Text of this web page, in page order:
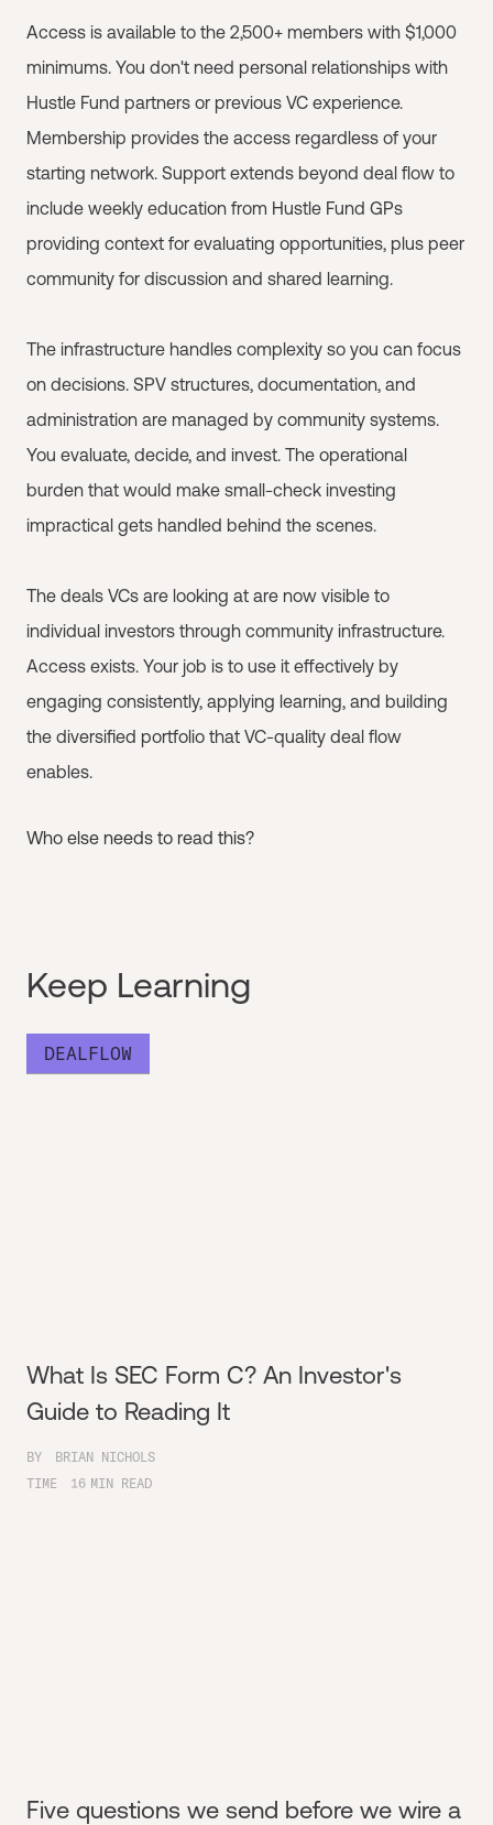
Access is available to the 2,500+ members with $1,000
minimums. You don't need personal relationships with
Hustle Fund partners or previous VC experience.
Membership provides the access regardless of your
starting network. Support extends beyond deal flow to
include weekly education from Hustle Fund GPs
providing context for evaluating opportunities, plus peer
community for discussion and shared learning.
The infrastructure handles complexity so you can focus
on decisions. SPV structures, documentation, and
administration are managed by community systems.
You evaluate, decide, and invest. The operational
burden that would make small-check investing
impractical gets handled behind the scenes.
The deals VCs are looking at are now visible to
individual investors through community infrastructure.
Access exists. Your job is to use it effectively by
engaging consistently, applying learning, and building
the diversified portfolio that VC-quality deal flow
enables.
Who else needs to read this?
Keep Learning
DEALFLOW
What Is SEC Form C? An Investor's
Guide to Reading It
BY
BRIAN NICHOLS
TIME
16 MIN READ
Five questions we send before we wire a